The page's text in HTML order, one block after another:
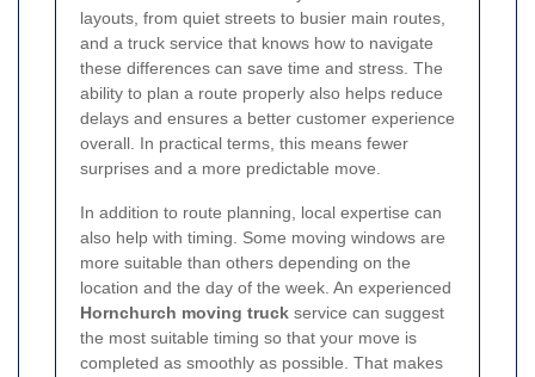
layouts, from quiet streets to busier main routes,
and a truck service that knows how to navigate
these differences can save time and stress. The
ability to plan a route properly also helps reduce
delays and ensures a better customer experience
overall. In practical terms, this means fewer
surprises and a more predictable move.
In addition to route planning, local expertise can
also help with timing. Some moving windows are
more suitable than others depending on the
location and the day of the week. An experienced
Hornchurch moving truck service can suggest
the most suitable timing so that your move is
completed as smoothly as possible. That makes